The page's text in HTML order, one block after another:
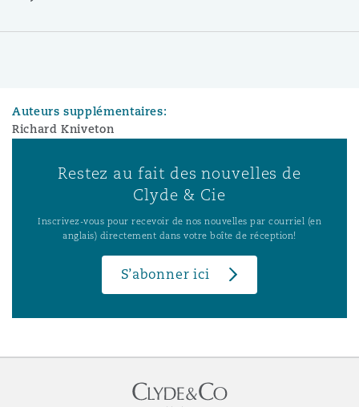
Auteurs supplémentaires:
Richard Kniveton
Restez au fait des nouvelles de
Clyde & Cie
Inscrivez-vous pour recevoir de nos nouvelles par courriel (en
anglais) directement dans votre boîte de réception!
S’abonner ici